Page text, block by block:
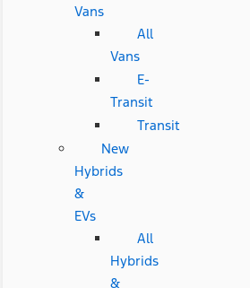
Vans
All
Vans
E-
Transit
Transit
New
Hybrids
&
EVs
All
Hybrids
&